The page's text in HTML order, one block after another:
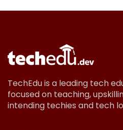
TechEdu is a leading tech
focused on teaching,
intending techies and tech